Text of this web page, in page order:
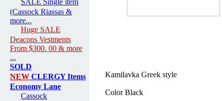
SALE Single item
(Cassock Riassas &
more...
Huge SALE
Deacons Vestments
From $300. 00 & more
...
SOLD
NEW CLERGY Items
Economy Lane
Cassock
Kamilavka Greek style
Color Black